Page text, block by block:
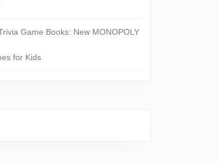
Game Books: New MONOPOLY
for Kids